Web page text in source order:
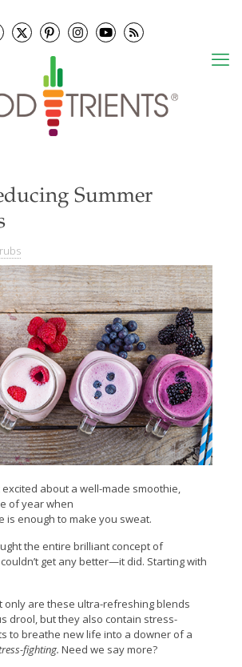
Summer
excited about a well-made smoothie,
of year when
is enough to make you sweat.
the entire brilliant concept of
get any better—it did. Starting with
only are these ultra-refreshing blends
drool, but they also contain stress-
to breathe new life into a downer of a
fighting. Need we say more?